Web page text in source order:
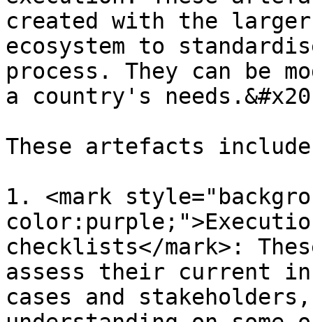
created with the
ecosystem to
process. They can be
a country's
These artefacts
1. <mark
checklists</mark>:
assess their current
cases and